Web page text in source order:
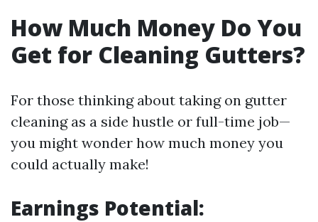
How Much Money Do You
Get for Cleaning Gutters?
For those thinking about taking on gutter
cleaning as a side hustle or full-time job—
you might wonder how much money you
could actually make!
Earnings Potential: